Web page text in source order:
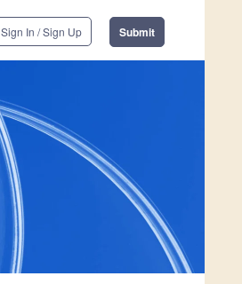
Sign In / Sign Up Submit